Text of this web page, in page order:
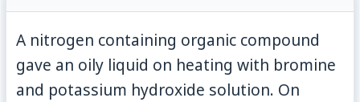
A nitrogen containing organic compound
gave an oily liquid on heating with bromine
and potassium hydroxide solution. On